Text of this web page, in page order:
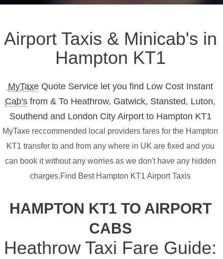
Airport Taxis & Minicab's in
Hampton KT1
MyTaxeQuote Service let you find Low Cost Instant
Cab's from & To Heathrow, Gatwick, Stansted, Luton,
Southend and London City Airport to Hampton KT1
MyTaxe reccommended local providers fares for the Hampton
KT1 transfer to and from any where in UK are fixed and you
can book it without any worries as we don't have any hidden
charges.Find Best Hampton KT1 Airport Taxis
HAMPTON KT1 TO AIRPORT
CABS
Heathrow Taxi Fare Guide: